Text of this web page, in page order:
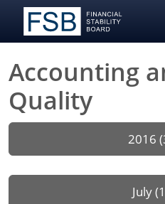
Accounting
Quality
2016
July